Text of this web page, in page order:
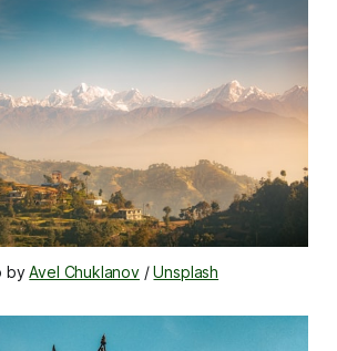
by Avel Chuklanov / Unsplash